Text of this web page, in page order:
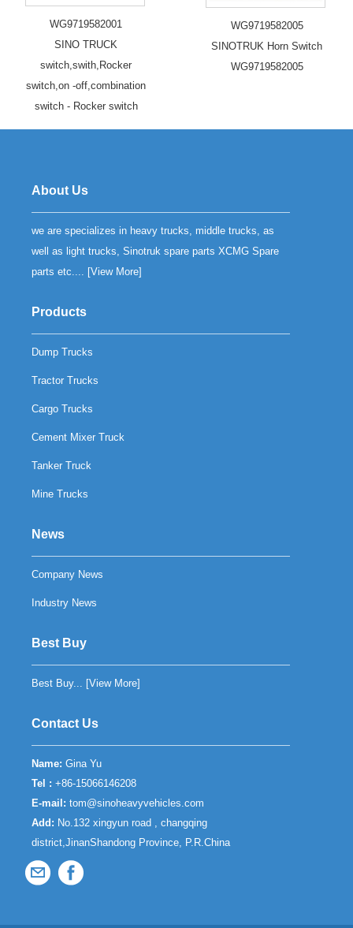
WG9719582001
SINO TRUCK
switch,swith,Rocker
switch,on -off,combination
switch - Rocker switch
WG9719582005
SINOTRUK Horn Switch
WG9719582005
About Us
we are specializes in heavy trucks, middle trucks, as
well as light trucks, Sinotruk spare parts XCMG Spare
parts etc.... [View More]
Products
Dump Trucks
Tractor Trucks
Cargo Trucks
Cement Mixer Truck
Tanker Truck
Mine Trucks
News
Company News
Industry News
Best Buy
Best Buy... [View More]
Contact Us
Name: Gina Yu
Tel :+86-15066146208
E-mail:tom@sinoheavyvehicles.com
Add: No.132 xingyun road , changqing
district,JinanShandong Province, P.R.China